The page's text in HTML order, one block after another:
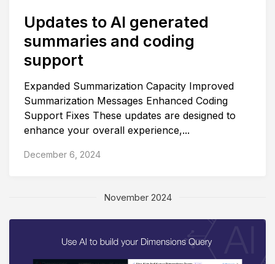
Updates to AI generated
summaries and coding
support
Expanded Summarization Capacity Improved
Summarization Messages Enhanced Coding
Support Fixes These updates are designed to
enhance your overall experience,...
December 6, 2024
November 2024